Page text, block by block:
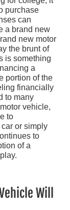
purchase
can
a brand new
new motor
the brunt of
is something
a
portion of the
financially
to many
vehicle,
to
or simply
to
of a
Will